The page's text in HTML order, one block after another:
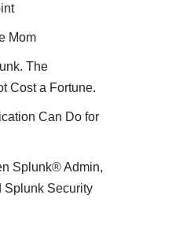
Mom
The
Cost a Fortune.
Can Do for
Splunk® Admin,
Splunk Security